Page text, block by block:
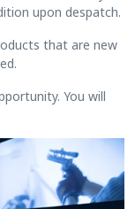
upon despatch.
that are new
You will